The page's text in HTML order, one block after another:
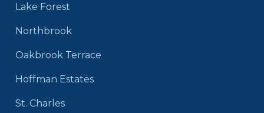
Lake Forest
Northbrook
Oakbrook Terrace
Hoffman Estates
St. Charles